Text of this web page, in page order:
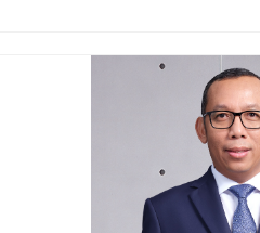
Sigit
Director of Finance and Risk
Born in Cilacap